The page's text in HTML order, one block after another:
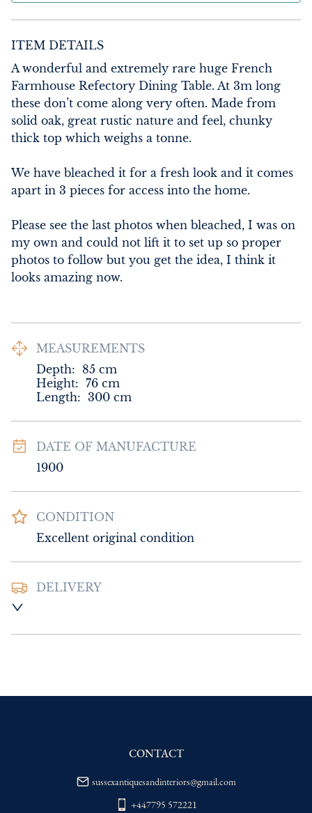
ITEM DETAILS
A wonderful and extremely rare huge French
Farmhouse Refectory Dining Table. At 3m long
these don’t come along very often. Made from
solid oak, great rustic nature and feel, chunky
thick top which weighs a tonne.
We have bleached it for a fresh look and it comes
apart in 3 pieces for access into the home.
Please see the last photos when bleached, I was on
my own and could not lift it to set up so proper
photos to follow but you get the idea, I think it
looks amazing now.
MEASUREMENTS
Depth: 85 cm
Height: 76 cm
Length: 300 cm
DATE OF MANUFACTURE
1900
CONDITION
Excellent original condition
DELIVERY
delivery price
WORLD: Please contact dealer to request
CONTACT
sussexantiquesandinteriors@gmail.com
+447795 572221